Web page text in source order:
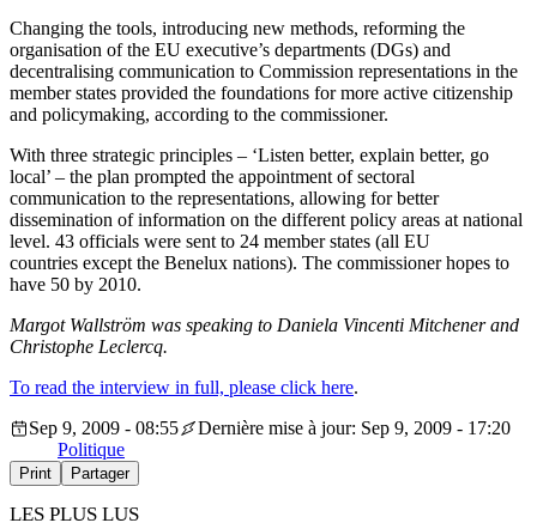
Changing the tools, introducing new methods, reforming the
organisation of the EU executive’s departments (DGs) and
decentralising communication to Commission representations in the
member states provided the foundations for more active citizenship
and policymaking, according to the commissioner.
With three strategic principles – ‘Listen better, explain better, go
local’ – the plan prompted the appointment of sectoral
communication to the representations, allowing for better
dissemination of information on the different policy areas at national
level. 43 officials were sent to 24 member states (all EU
countries except the Benelux nations). The commissioner hopes to
have 50 by 2010.
Margot Wallström was speaking to Daniela Vincenti Mitchener and
Christophe Leclercq.
To read the interview in full, please click here.
Sep 9, 2009 - 08:55
Dernière mise à jour: Sep 9, 2009 - 17:20
Politique
Print Partager
LES PLUS LUS